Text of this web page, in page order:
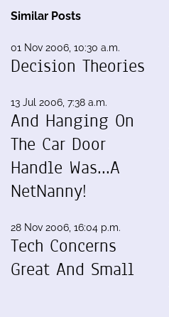
Similar Posts
01 Nov 2006, 10:30 a.m.
Decision Theories
13 Jul 2006, 7:38 a.m.
And Hanging On
The Car Door
Handle Was...A
NetNanny!
28 Nov 2006, 16:04 p.m.
Tech Concerns
Great And Small